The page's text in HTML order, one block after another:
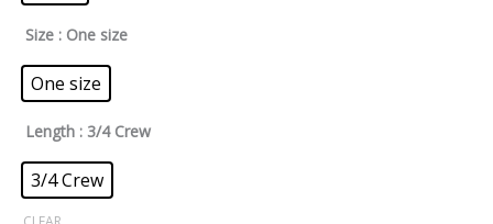
Size : One size
One size
Length : 3/4 Crew
3/4 Crew